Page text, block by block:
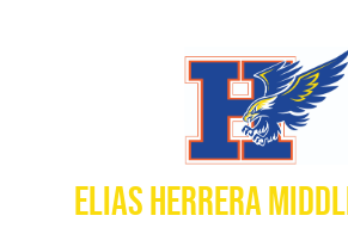
ELIAS HERRERA